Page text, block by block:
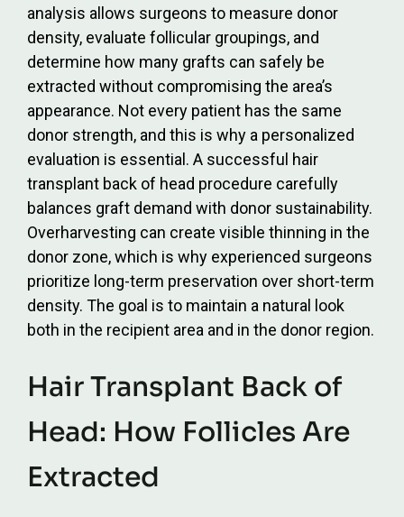
analysis allows surgeons to measure donor
density, evaluate follicular groupings, and
determine how many grafts can safely be
extracted without compromising the area’s
appearance. Not every patient has the same
donor strength, and this is why a personalized
evaluation is essential. A successful hair
transplant back of head procedure carefully
balances graft demand with donor sustainability.
Overharvesting can create visible thinning in the
donor zone, which is why experienced surgeons
prioritize long-term preservation over short-term
density. The goal is to maintain a natural look
both in the recipient area and in the donor region.
Hair Transplant Back of
Head: How Follicles Are
Extracted